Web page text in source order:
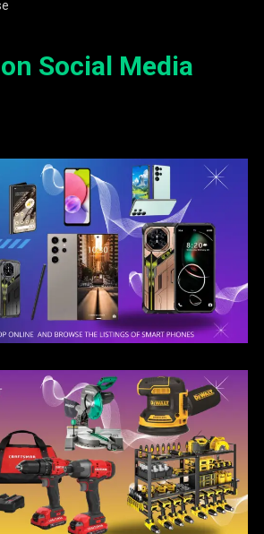
Social Media